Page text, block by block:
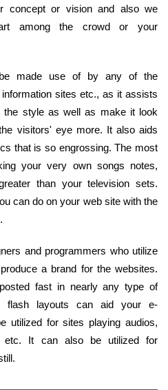
concept or vision and also we
among the crowd or your
made use of by any of the
sites etc., as it assists
the style as well as make it look
visitors' eye more. It also aids
that is so engrossing. The most
your very own songs notes,
than your television sets.
can do on your web site with the
and programmers who utilize
a brand for the websites.
fast in nearly any type of
flash layouts can aid your e-
utilized for sites playing audios,
etc. It can also be utilized for